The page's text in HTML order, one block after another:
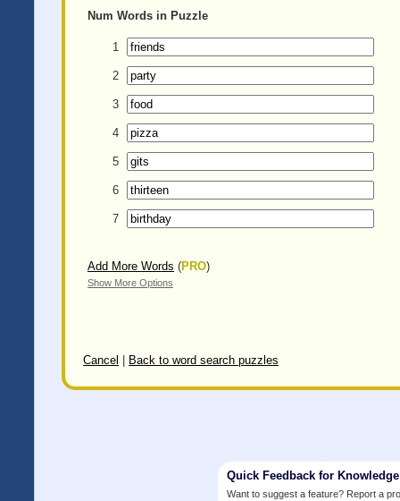
Num Words in Puzzle
1
2
3
4
5
6
7
Add More Words (PRO)
Show More Options
Cancel Back to word search puzzles
Quick Feedback for
Want to suggest a feature? Report a